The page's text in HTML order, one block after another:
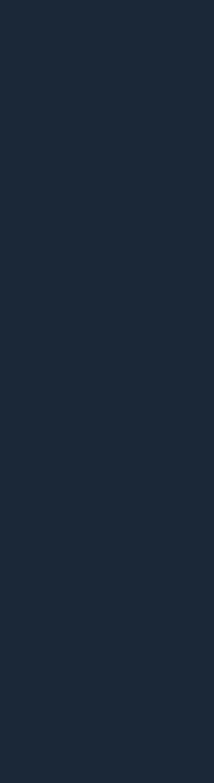
of
will
the 1.2
and